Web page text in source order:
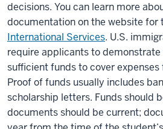
decisions. You can learn more
documentation on the website for
International Services. U.S.
require applicants to
sufficient funds to cover
Proof of funds usually includes
scholarship letters. Funds should
documents should be current;